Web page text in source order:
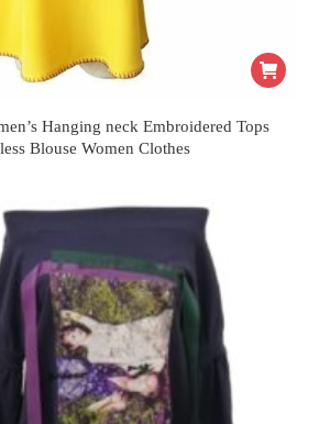
Hanging neck Embroidered Tops
Blouse Women Clothes